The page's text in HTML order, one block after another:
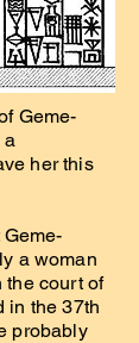
Geme-
a
her this
a woman
the court of
in the 37th
probably